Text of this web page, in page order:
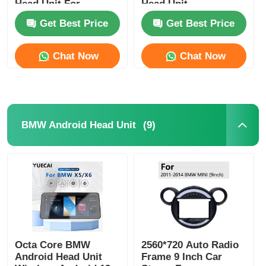
Factory Tour
Quality Control
News
Cases
Request A Quote
Car Android Head Unit
Head Unit For
HYUNDAI AZERA
2011-2012Get Best Price
Chat Now
Head Unit
Get Best Price
Chat Now
BMW Android Head Unit (9)
Octa Core BMW
Android Head Unit
2560*720 Auto Radio
Frame 9 Inch Car